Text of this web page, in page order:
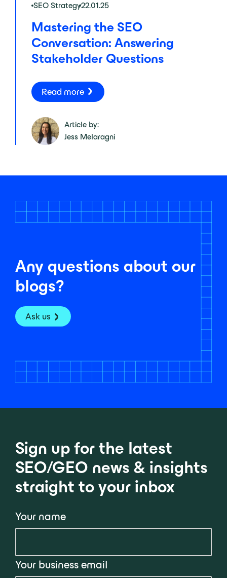
SEO Strategy22.01.25
Mastering the SEO
Conversation: Answering
Stakeholder Questions
Read more
Article by:
Jess Melaragni
Any questions about our
blogs?
Ask us
Sign up for the latest
SEO/GEO news & insights
straight to your inbox
Your name
Your business email